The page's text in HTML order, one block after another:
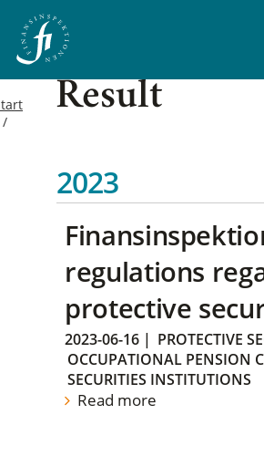
Result
2023
regulations
protective
2023-06-16 | PROTECTIVE
OCCUPATIONAL PENSION
SECURITIES INSTITUTIONS
Read more